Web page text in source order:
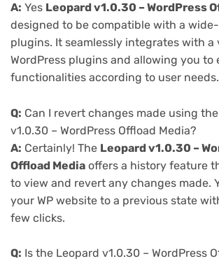
A: Yes Leopard v1.0.30 – WordPress
designed to be compatible with a
plugins. It seamlessly integrates with a
WordPress plugins and allowing you to
functionalities according to user needs.
Q: Can I revert changes made using
v1.0.30 – WordPress Offload Media?
A: Certainly! The Leopard v1.0.30 –
Offload Media offers a history feature
to view and revert any changes made.
your WP website to a previous state
few clicks.
Q: Is the Leopard v1.0.30 – WordPress